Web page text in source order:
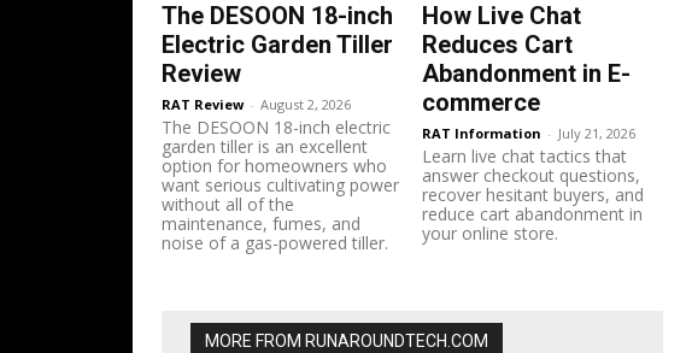
The DESOON 18-inch
Electric Garden Tiller
Review
RAT Review - August 2, 2026
The DESOON 18-inch electric
garden tiller is an excellent
option for homeowners who
want serious cultivating power
without all of the
maintenance, fumes, and
noise of a gas-powered tiller.
How Live Chat
Reduces Cart
Abandonment in E-
commerce
RAT Information - July 21, 2026
Learn live chat tactics that
answer checkout questions,
recover hesitant buyers, and
reduce cart abandonment in
your online store.
MORE FROM RUNAROUNDTECH.COM